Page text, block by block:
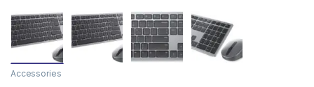
Accessories